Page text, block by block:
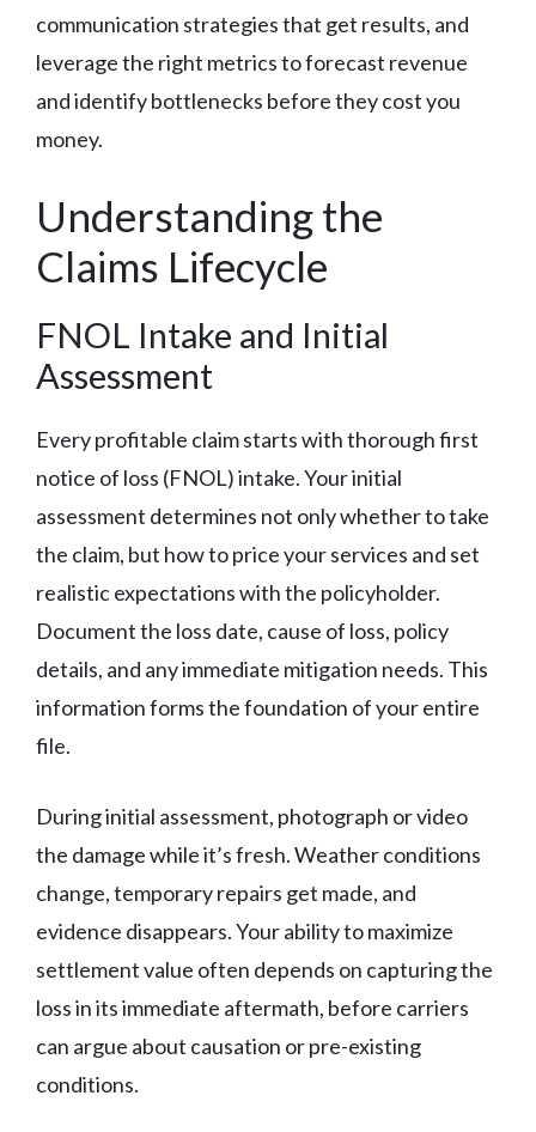
communication strategies that get results, and
leverage the right metrics to forecast revenue
and identify bottlenecks before they cost you
money.
Understanding the
Claims Lifecycle
FNOL Intake and Initial
Assessment
Every profitable claim starts with thorough first
notice of loss (FNOL) intake. Your initial
assessment determines not only whether to take
the claim, but how to price your services and set
realistic expectations with the policyholder.
Document the loss date, cause of loss, policy
details, and any immediate mitigation needs. This
information forms the foundation of your entire
file.
During initial assessment, photograph or video
the damage while it’s fresh. Weather conditions
change, temporary repairs get made, and
evidence disappears. Your ability to maximize
settlement value often depends on capturing the
loss in its immediate aftermath, before carriers
can argue about causation or pre-existing
conditions.